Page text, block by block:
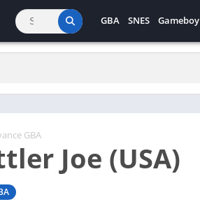
GBA SNES Gameboy
GBA
Joe (USA)